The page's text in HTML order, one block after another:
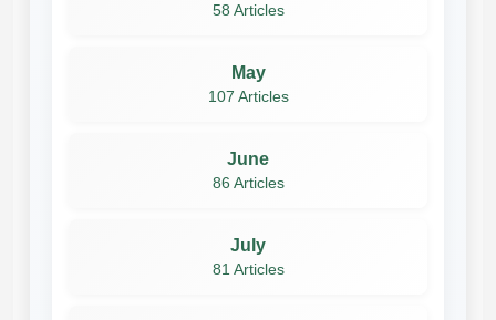
58 Articles
May
107 Articles
June
86 Articles
July
81 Articles